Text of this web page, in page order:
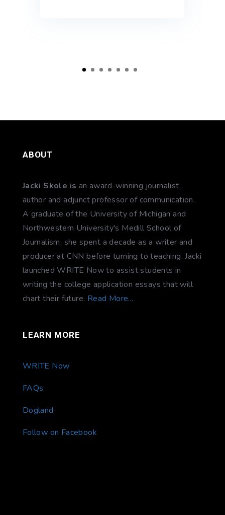
ABOUT
Jacki Skole is an award-winning journalist,
author and adjunct professor of communication.
A graduate of the University of Michigan and
Northwestern University's Medill School of
Journalism, she spent a decade as a writer and
producer at CNN before turning to teaching. Jacki
launched WRITE Now to assist students in
writing the college application essays that will
chart their future. Read More...
LEARN MORE
WRITE Now
FAQs
Dogland
Follow on Facebook